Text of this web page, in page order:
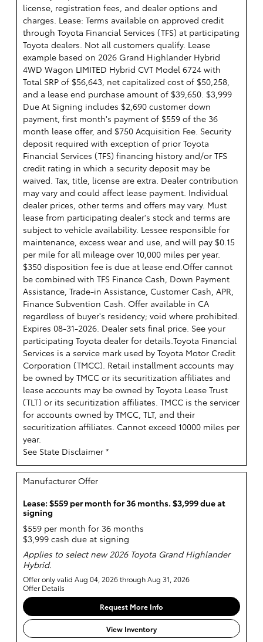
license, registration fees, and dealer options and
charges. Lease: Terms available on approved credit
through Toyota Financial Services (TFS) at participating
Toyota dealers. Not all customers qualify. Lease
example based on 2026 Grand Highlander Hybrid
4WD Wagon LIMITED Hybrid CVT Model 6724 with
Total SRP of $56,643, net capitalized cost of $50,258,
and a lease end purchase amount of $39,650. $3,999
Due At Signing includes $2,690 customer down
payment, first month's payment of $559 of the 36
month lease offer, and $750 Acquisition Fee. Security
deposit required with exception of prior Toyota
Financial Services (TFS) financing history and/or TFS
credit rating in which a security deposit may be
waived. Tax, title, license are extra. Dealer contribution
may vary and could affect lease payment. Individual
dealer prices, other terms and offers may vary. Must
lease from participating dealer's stock and terms are
subject to vehicle availability. Lessee responsible for
maintenance, excess wear and use, and will pay $0.15
per mile for all mileage over 10,000 miles per year.
$350 disposition fee is due at lease end.Offer cannot
be combined with TFS Finance Cash, Down Payment
Assistance, Trade-in Assistance, Customer Cash, APR,
Finance Subvention Cash. Offer available in CA
regardless of buyer's residency; void where prohibited.
Expires 08-31-2026. Dealer sets final price. See your
participating Toyota dealer for details. Toyota Financial
Services is a service mark used by Toyota Motor Credit
Corporation (TMCC). Retail installment accounts may
be owned by TMCC or its securitization affiliates and
lease accounts may be owned by Toyota Lease Trust
(TLT) or its securitization affiliates. TMCC is the servicer
for accounts owned by TMCC, TLT, and their
securitization affiliates. Cannot exceed 10000 miles per
year.
See State Disclaimer *
Manufacturer Offer
Lease: $559 per month for 36 months. $3,999 due at
signing
$559 per month for 36 months
$3,999 cash due at signing
Applies to select new 2026 Toyota Grand Highlander
Hybrid.
Offer only valid Aug 04, 2026 through Aug 31, 2026
Offer Details
Request More Info
View Inventory